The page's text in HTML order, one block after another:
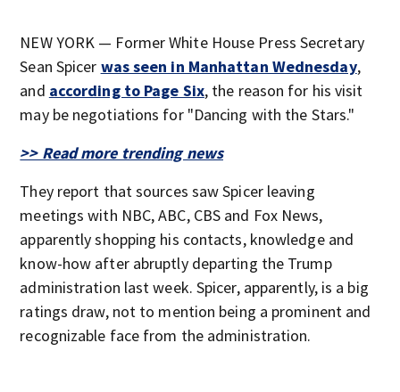
NEW YORK — Former White House Press Secretary
Sean Spicer was seen in Manhattan Wednesday,
and according to Page Six, the reason for his visit
may be negotiations for "Dancing with the Stars."
>> Read more trending news
They report that sources saw Spicer leaving
meetings with NBC, ABC, CBS and Fox News,
apparently shopping his contacts, knowledge and
know-how after abruptly departing the Trump
administration last week. Spicer, apparently, is a big
ratings draw, not to mention being a prominent and
recognizable face from the administration.